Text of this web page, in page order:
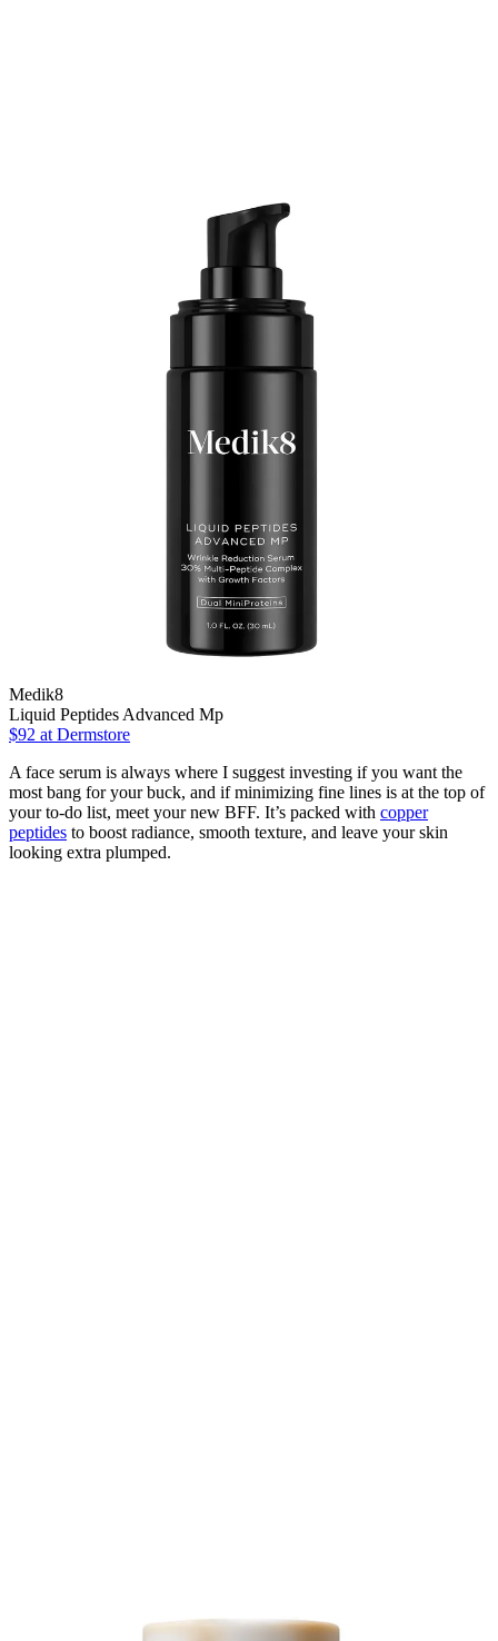
Medik8
Liquid Peptides Advanced Mp
$92 at Dermstore
A face serum is always where I suggest investing if you want the
most bang for your buck, and if minimizing fine lines is at the top of
your to-do list, meet your new BFF. It’s packed with copper
peptides to boost radiance, smooth texture, and leave your skin
looking extra plumped.